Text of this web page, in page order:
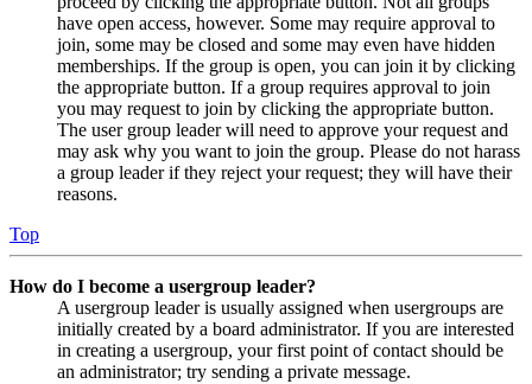
have open access, however. Some may require approval to
join, some may be closed and some may even have hidden
memberships. If the group is open, you can join it by clicking
the appropriate button. If a group requires approval to join
you may request to join by clicking the appropriate button.
The user group leader will need to approve your request and
may ask why you want to join the group. Please do not harass
a group leader if they reject your request; they will have their
reasons.
Top
How do I become a usergroup leader?
A usergroup leader is usually assigned when usergroups are
initially created by a board administrator. If you are interested
in creating a usergroup, your first point of contact should be
an administrator; try sending a private message.